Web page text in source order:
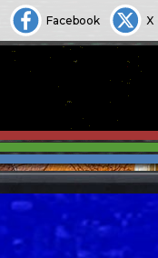
Facebook X